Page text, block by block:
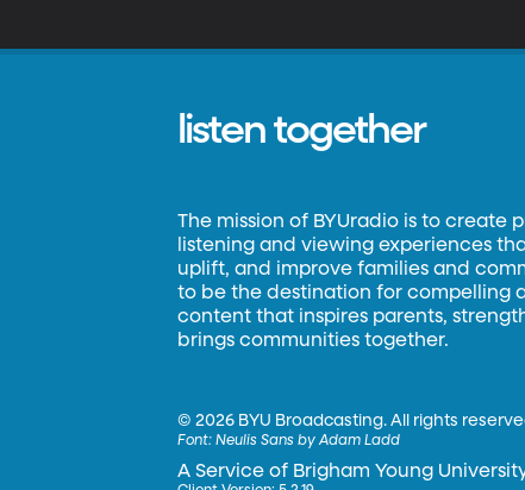
listen together
The mission of BYUradio is to create
listening and viewing experiences
uplift, and improve families and
to be the destination for compelling
content that inspires parents,
brings communities together.
©2026 BYU Broadcasting. All rights
Font:Neulis Sans by Adam Ladd
A Service of Brigham Young